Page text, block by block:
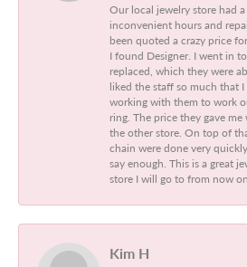
Our local jewelry store had
inconvenient hours and
been quoted a crazy price
I found Designer. I went in
replaced, which they were
liked the staff so much that
working with them to work
ring. The price they gave
the other store. On top of
chain were done very
say enough. This is a great
store I will go to from now on.
Kim H